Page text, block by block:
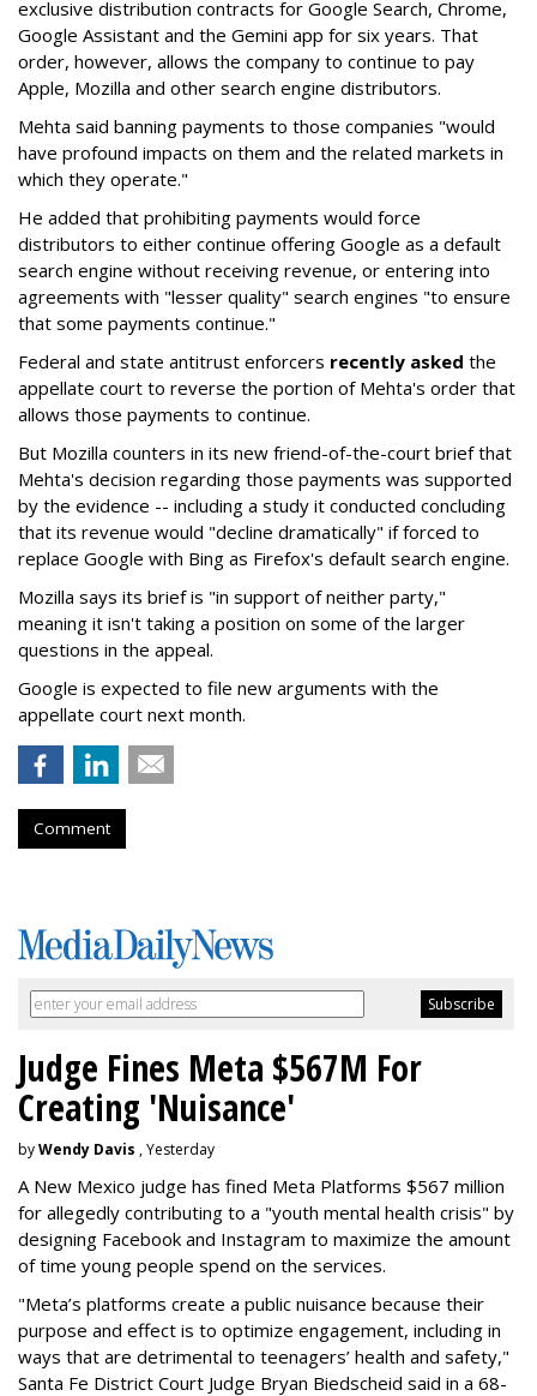
exclusive distribution contracts for Google Search, Chrome,
Google Assistant and the Gemini app for six years. That
order, however, allows the company to continue to pay
Apple, Mozilla and other search engine distributors.
Mehta said banning payments to those companies "would
have profound impacts on them and the related markets in
which they operate."
He added that prohibiting payments would force
distributors to either continue offering Google as a default
search engine without receiving revenue, or entering into
agreements with "lesser quality" search engines "to ensure
that some payments continue."
Federal and state antitrust enforcers recently asked the
appellate court to reverse the portion of Mehta's order that
allows those payments to continue.
But Mozilla counters in its new friend-of-the-court brief that
Mehta's decision regarding those payments was supported
by the evidence -- including a study it conducted concluding
that its revenue would "decline dramatically" if forced to
replace Google with Bing as Firefox's default search engine.
Mozilla says its brief is "in support of neither party,"
meaning it isn't taking a position on some of the larger
questions in the appeal.
Google is expected to file new arguments with the
appellate court next month.
Comment
Judge Fines Meta $567M For
Creating 'Nuisance'
byWendy Davis , Yesterday
A New Mexico judge has fined Meta Platforms $567 million
for allegedly contributing to a "youth mental health crisis" by
designing Facebook and Instagram to maximize the amount
of time young people spend on the services.
"Meta’s platforms create a public nuisance because their
purpose and effect is to optimize engagement, including in
ways that are detrimental to teenagers’ health and safety,"
Santa Fe District Court Judge Bryan Biedscheid said in a 68-